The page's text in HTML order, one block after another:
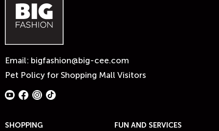
Email: bigfashion@big-cee.com
Pet Policy for Shopping Mall Visitors
SHOPPING FUN AND SERVICES